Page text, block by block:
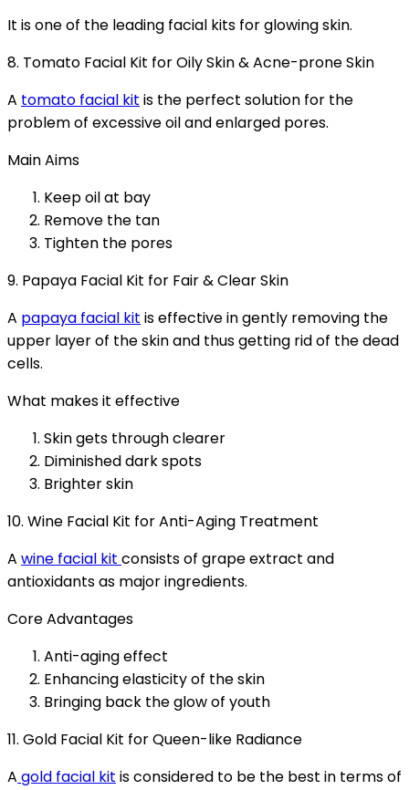
It is one of the leading facial kits for glowing skin.
8. Tomato Facial Kit for Oily Skin & Acne-prone Skin
A tomato facial kit is the perfect solution for the
problem of excessive oil and enlarged pores.
Main Aims
Keep oil at bay
Remove the tan
Tighten the pores
9. Papaya Facial Kit for Fair & Clear Skin
A papaya facial kit is effective in gently removing the
upper layer of the skin and thus getting rid of the dead
cells.
What makes it effective
Skin gets through clearer
Diminished dark spots
Brighter skin
10. Wine Facial Kit for Anti-Aging Treatment
A wine facial kit consists of grape extract and
antioxidants as major ingredients.
Core Advantages
Anti-aging effect
Enhancing elasticity of the skin
Bringing back the glow of youth
11. Gold Facial Kit for Queen-like Radiance
A gold facial kit is considered to be the best in terms of